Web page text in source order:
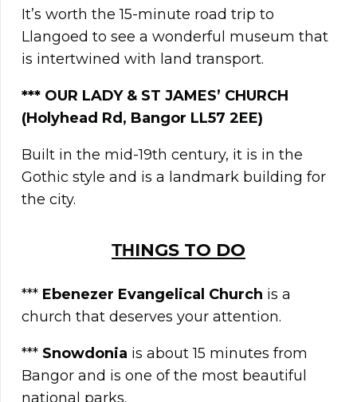
It’s worth the 15-minute road trip to
Llangoed to see a wonderful museum that
is intertwined with land transport.
*** OUR LADY & ST JAMES’ CHURCH
(Holyhead Rd, Bangor LL57 2EE)
Built in the mid-19th century, it is in the
Gothic style and is a landmark building for
the city.
ΤΗINGS TO DO
*** Ebenezer Evangelical Church is a
church that deserves your attention.
*** Snowdonia is about 15 minutes from
Bangor and is one of the most beautiful
national parks.